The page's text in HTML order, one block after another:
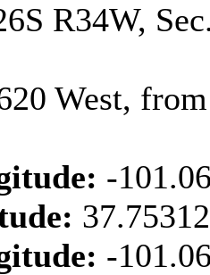
R34W,
West,
-
37.75312
-